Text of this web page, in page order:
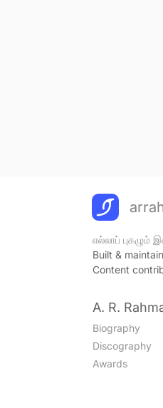
எல்லாப் புகழும்
Built &
Content
A. R.
Biography
Discography
Awards